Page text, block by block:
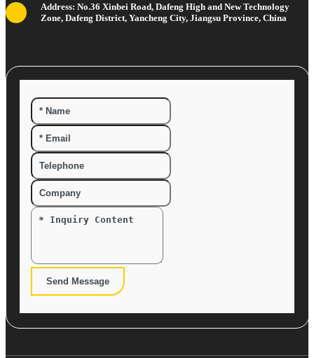
Address: No.36 Xinbei Road, Dafeng High and New Technology
Zone, Dafeng District, Yancheng City, Jiangsu Province, China
Send Message